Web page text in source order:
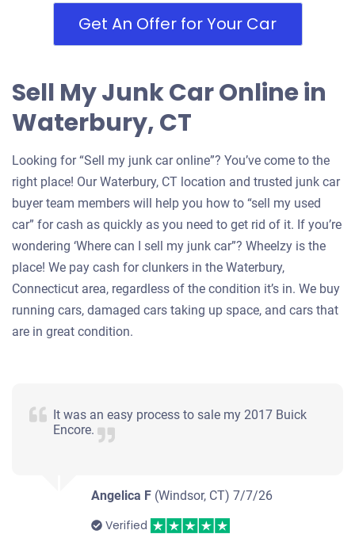
Waterbury, CT 06704
Nathaniel F
Mileage unknown
2006 Volvo S40
$200
Waterbury, CT 06710
Cora J
Doesn't start
2002 Ford Explorer
Waterbury, CT 06708
Arelys Maris R
Get An Offer for Your Car
Sell My Junk Car Online in
Waterbury, CT
Looking for “Sell my junk car online”? You’ve come to the
right place! Our Waterbury, CT location and trusted junk car
buyer team members will help you how to “sell my used
car” for cash as quickly as you need to get rid of it. If you’re
wondering ‘Where can I sell my junk car”? Wheelzy is the
place! We pay cash for clunkers in the Waterbury,
Connecticut area, regardless of the condition it’s in. We buy
running cars, damaged cars taking up space, and cars that
are in great condition.
It was an easy process to sale my 2017 Buick
Encore.
Angelica F (Windsor, CT)7/7/26
Verified